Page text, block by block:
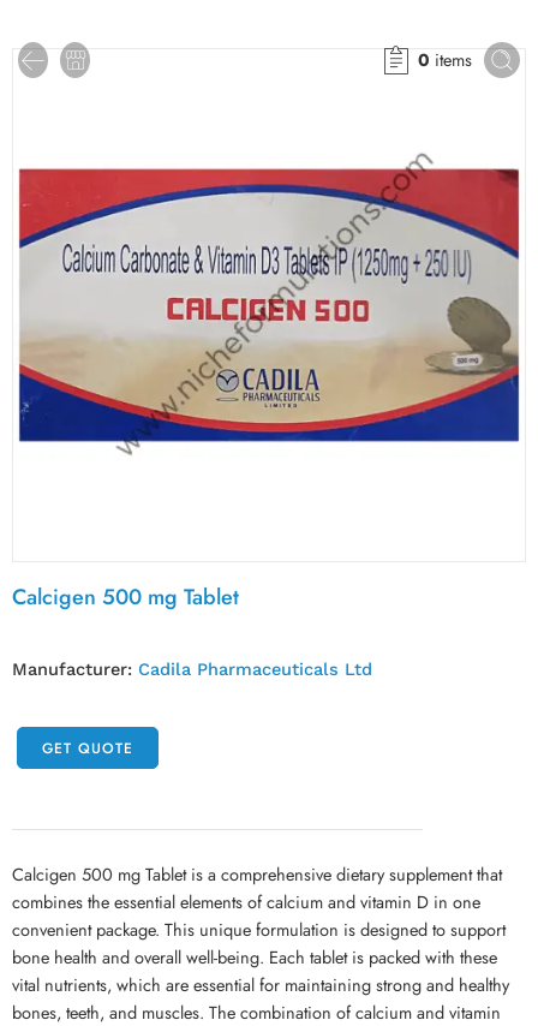
0 items
Calcigen 500 mg Tablet
Manufacturer: Cadila Pharmaceuticals Ltd
GET QUOTE
Calcigen 500 mg Tablet is a comprehensive dietary supplement that
combines the essential elements of calcium and vitamin D in one
convenient package. This unique formulation is designed to support
bone health and overall well-being. Each tablet is packed with these
vital nutrients, which are essential for maintaining strong and healthy
bones, teeth, and muscles. The combination of calcium and vitamin